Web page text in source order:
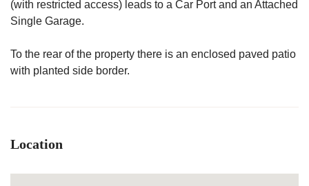
(with restricted access) leads to a Car Port and an Attached
Single Garage.
To the rear of the property there is an enclosed paved patio
with planted side border.
Location